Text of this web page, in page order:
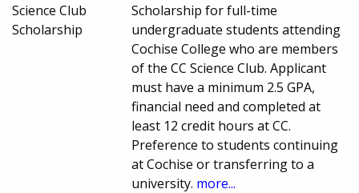
Science Club
Scholarship
Scholarship for full-time
undergraduate students attending
Cochise College who are members
of the CC Science Club. Applicant
must have a minimum 2.5 GPA,
financial need and completed at
least 12 credit hours at CC.
Preference to students continuing
at Cochise or transferring to a
university. more...